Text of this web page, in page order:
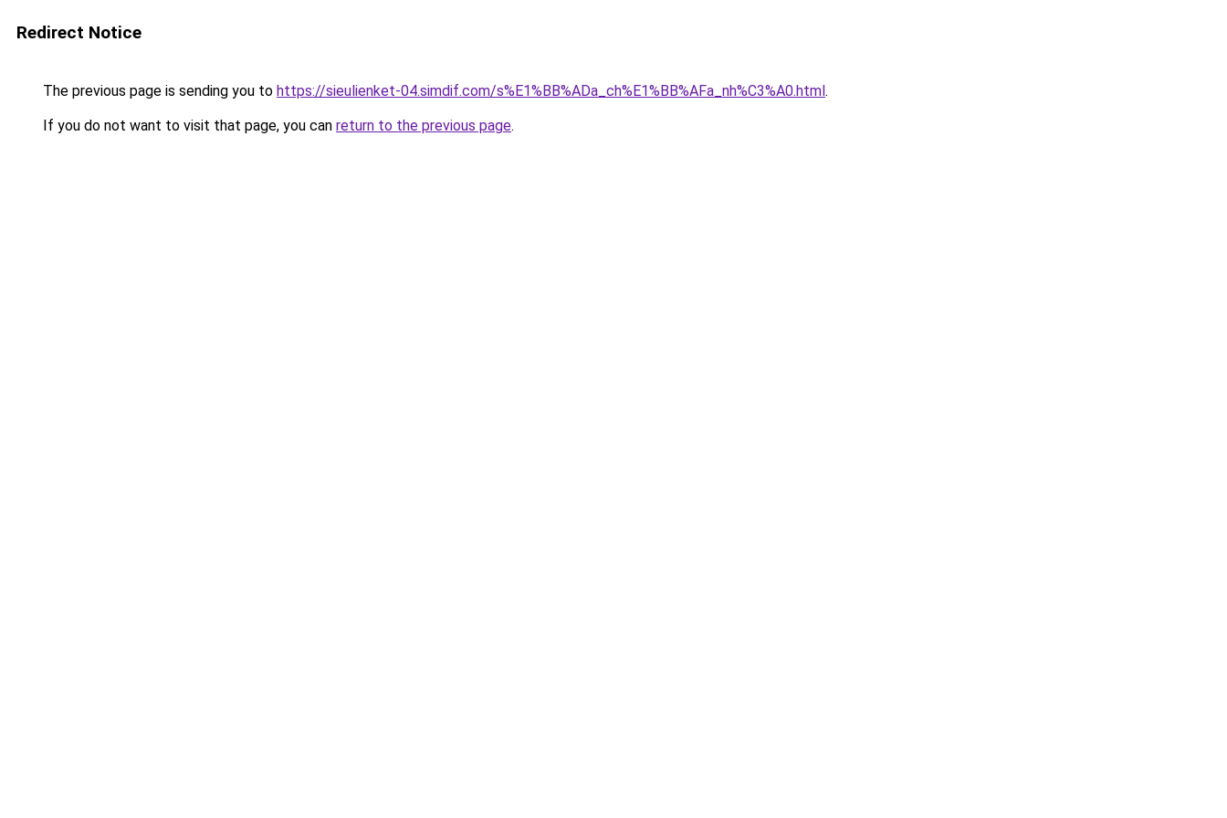
Redirect Notice
The previous page is sending you to https://sieulienket-04.simdif.com/s%E1%BB%ADa_ch%E1%BB%AFa_nh%C3%A0.html.
If you do not want to visit that page, you can return to the previous page.